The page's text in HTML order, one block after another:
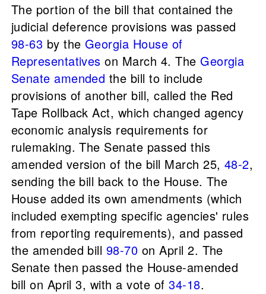
The portion of the bill that contained the
judicial deference provisions was passed
98-63 by the Georgia House of
Representatives on March 4. The Georgia
Senate amended the bill to include
provisions of another bill, called the Red
Tape Rollback Act, which changed agency
economic analysis requirements for
rulemaking. The Senate passed this
amended version of the bill March 25, 48-2,
sending the bill back to the House. The
House added its own amendments (which
included exempting specific agencies' rules
from reporting requirements), and passed
the amended bill 98-70 on April 2. The
Senate then passed the House-amended
bill on April 3, with a vote of 34-18.